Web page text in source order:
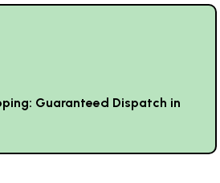
Guaranteed Dispatch in